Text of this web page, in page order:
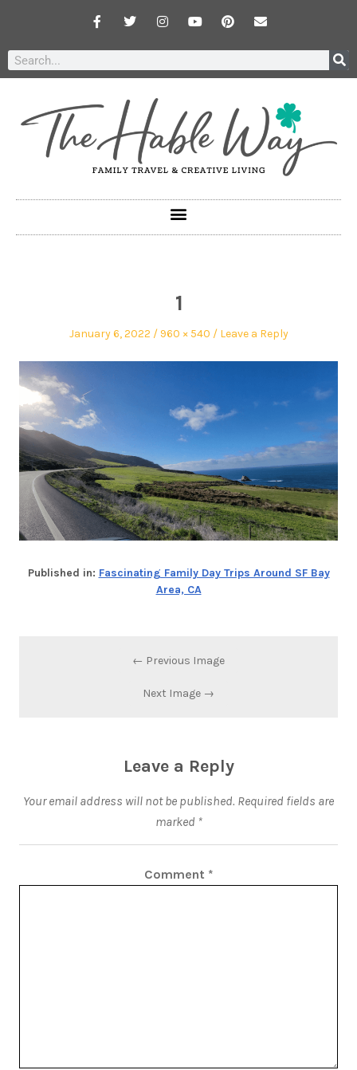
1
January 6, 2022 960 × 540 Leave a Reply
Published in: Fascinating Family Day Trips Around SF Bay
Area, CA
← Previous Image
Next Image →
Leave a Reply
Your email address will not be published. Required fields are
marked *
Comment *